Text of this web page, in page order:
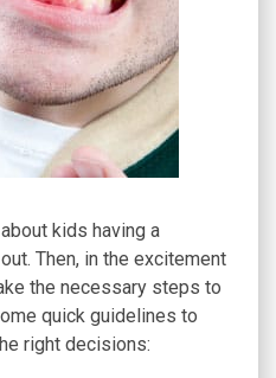
kids having a
Then, in the excitement
the necessary steps to
quick guidelines to
right decisions: